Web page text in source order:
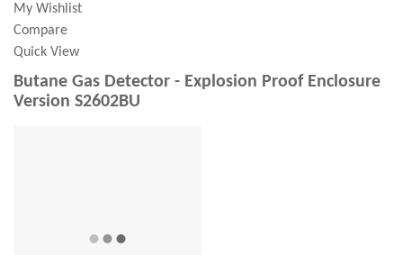
My Wishlist
Compare
Quick View
Butane Gas Detector - Explosion Proof Enclosure
Version S2602BU